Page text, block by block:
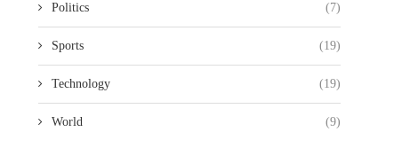
Politics (7)
Sports (19)
Technology (19)
World (9)